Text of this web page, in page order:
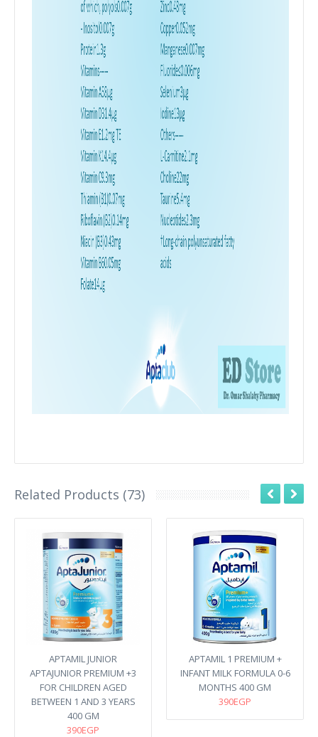
Related Products (73)
APTAMIL JUNIOR
APTAJUNIOR PREMIUM +3
FOR CHILDREN AGED
BETWEEN 1 AND 3 YEARS
400 GM
390EGP
APTAMIL 1 PREMIUM +
INFANT MILK FORMULA 0-6
MONTHS 400 GM
390EGP